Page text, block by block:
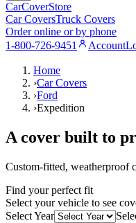
CarCoverStore
Car CoversTruck Covers
Order online or by phone
1-800-726-9451
Account
Home
›Car Covers
›Ford
›Expedition
A cover built to
Custom-fitted, weatherproof
Find your perfect fit
Select your vehicle to see
Select Year